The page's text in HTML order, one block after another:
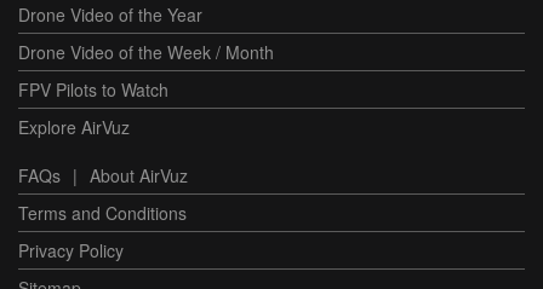
Drone Video of the Year
Drone Video of the Week / Month
FPV Pilots to Watch
Explore AirVuz
FAQs | About AirVuz
Terms and Conditions
Privacy Policy